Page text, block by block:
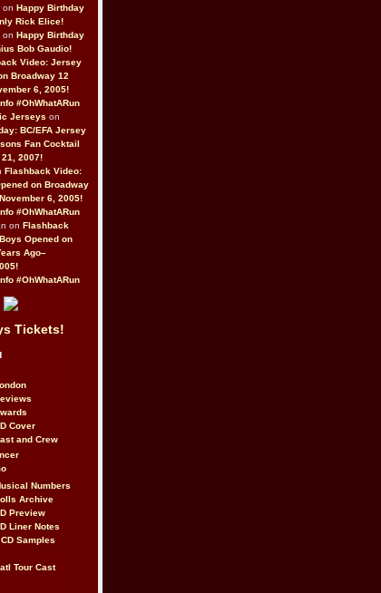
on Happy Birthday
Rick Elice!
on Happy Birthday
Bob Gaudio!
Video: Jersey
Broadway 12
6, 2005!
#OhWhatARun
Jerseys on
BC/EFA Jersey
Fan Cocktail
2007!
Flashback Video:
on Broadway
6, 2005!
#OhWhatARun
on Flashback
Opened on
Ago–
#OhWhatARun
Tickets!
Cover
and Crew
Numbers
Archive
Preview
Liner Notes
Samples
Tour Cast